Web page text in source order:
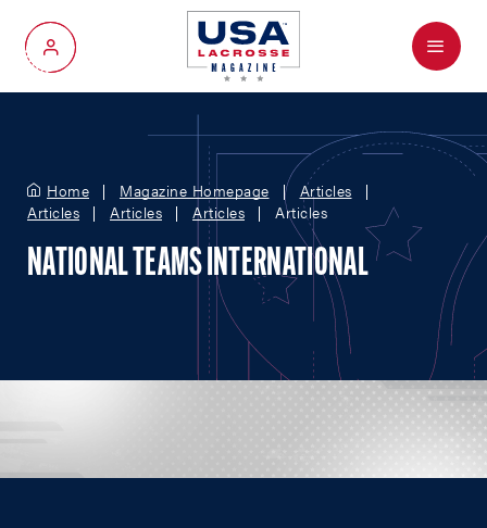
My Account
Menu
Home Magazine Homepage
Articles
Articles
Articles Articles Articles
NATIONAL TEAMS INTERNATIONAL